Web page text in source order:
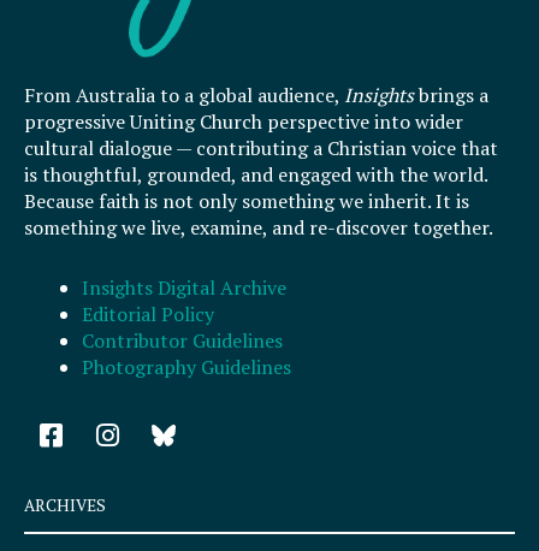
From Australia to a global audience, Insightsbrings a
progressive Uniting Church perspective into wider
cultural dialogue — contributing a Christian voice that
is thoughtful, grounded, and engaged with the world.
Because faith is not only something we inherit. It is
something we live, examine, and re-discover together.
Insights Digital Archive
Editorial Policy
Contributor Guidelines
Photography Guidelines
F
a
e
b
I
n
a
ARCHIVES